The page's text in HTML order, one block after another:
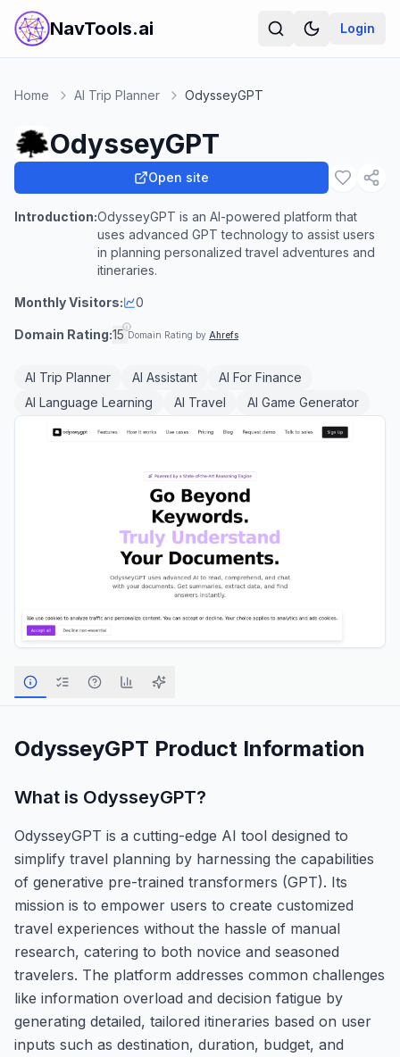
NavTools.ai Login
Home AI Trip Planner OdysseyGPT
OdysseyGPT
Open site
Introduction:OdysseyGPT is an AI-powered platform that
uses advanced GPT technology to assist users
in planning personalized travel adventures and
itineraries.
Monthly Visitors: 0
Domain Rating:15 Domain Rating by Ahrefs
AI Trip Planner AI Assistant
AI For Finance
AI Language Learning
AI Travel AI Game Generator
OdysseyGPT Product Information
What is OdysseyGPT?
OdysseyGPT is a cutting-edge AI tool designed to
simplify travel planning by harnessing the capabilities
of generative pre-trained transformers (GPT). Its
mission is to empower users to create customized
travel experiences without the hassle of manual
research, catering to both novice and seasoned
travelers. The platform addresses common challenges
like information overload and decision fatigue by
generating detailed, tailored itineraries based on user
inputs such as destination, duration, budget, and